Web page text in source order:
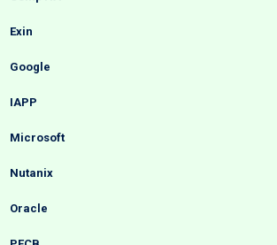
Exin
Google
IAPP
Microsoft
Nutanix
Oracle